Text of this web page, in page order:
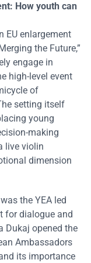
How youth can
EU enlargement
the Future,”
engage in
high-level event
of
setting itself
young
making
live violin
dimension
the YEA led
for dialogue and
Dukaj opened the
Ambassadors
its importance